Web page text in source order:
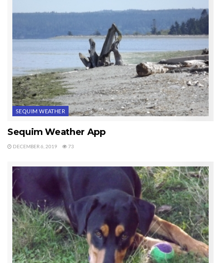
SEQUIM WEATHER
Sequim Weather App
DECEMBER 6, 2019 73